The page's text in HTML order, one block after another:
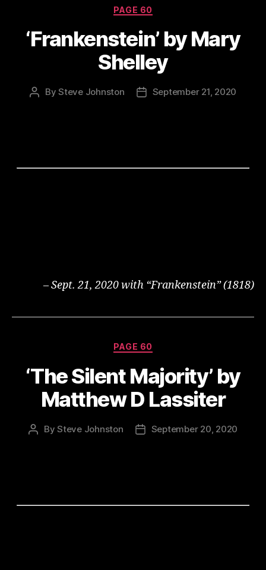
Categories
PAGE 60
‘Frankenstein’ by Mary
Shelley
PostBySteve Johnston
PostSeptember 21, 2020
– Sept. 21, 2020 with “Frankenstein” (1818)
Categories
PAGE 60
‘The Silent Majority’ by
Matthew D Lassiter
PostBySteve Johnston
PostSeptember 20, 2020